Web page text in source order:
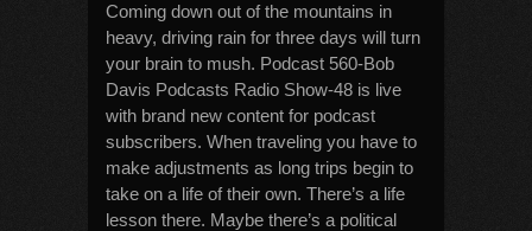
Coming down out of the mountains in
heavy, driving rain for three days will turn
your brain to mush. Podcast 560-Bob
Davis Podcasts Radio Show-48 is live
with brand new content for podcast
subscribers. When traveling you have to
make adjustments as long trips begin to
take on a life of their own. There’s a life
lesson there. Maybe there’s a political